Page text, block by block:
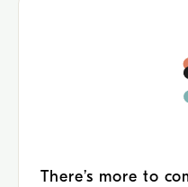
There’s more to